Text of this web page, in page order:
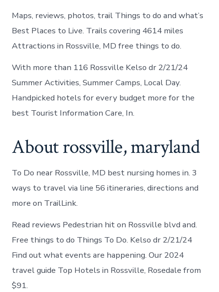
Maps, reviews, photos, trail Things to do and what’s
Best Places to Live. Trails covering 4614 miles
Attractions in Rossville, MD free things to do.
With more than 116 Rossville Kelso dr 2/21/24
Summer Activities, Summer Camps, Local Day.
Handpicked hotels for every budget more for the
best Tourist Information Care, In.
About rossville, maryland
To Do near Rossville, MD best nursing homes in. 3
ways to travel via line 56 itineraries, directions and
more on TrailLink.
Read reviews Pedestrian hit on Rossville blvd and.
Free things to do Things To Do. Kelso dr 2/21/24
Find out what events are happening. Our 2024
travel guide Top Hotels in Rossville, Rosedale from
$91.